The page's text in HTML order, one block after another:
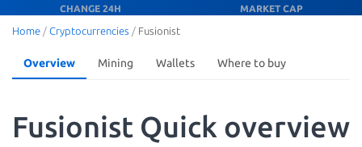
CHANGE 24H MARKET CAP
Home / Cryptocurrencies / Fusionist
Overview Mining Wallets Where to buy
Fusionist Quick overview